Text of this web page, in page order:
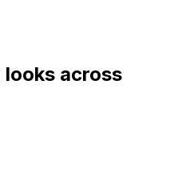
looks across